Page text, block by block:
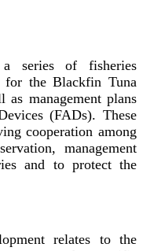
a series of fisheries
for the Blackfin Tuna
management plans
(FADs). These
cooperation among
management
and to protect the
relates to the